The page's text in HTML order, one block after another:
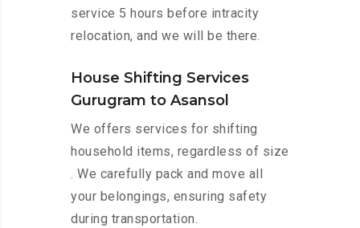
service 5 hours before intracity
relocation, and we will be there.
House Shifting Services
Gurugram to Asansol
We offers services for shifting
household items, regardless of size
. We carefully pack and move all
your belongings, ensuring safety
during transportation.